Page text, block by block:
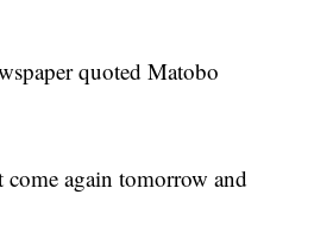
quoted Matobo
again tomorrow and